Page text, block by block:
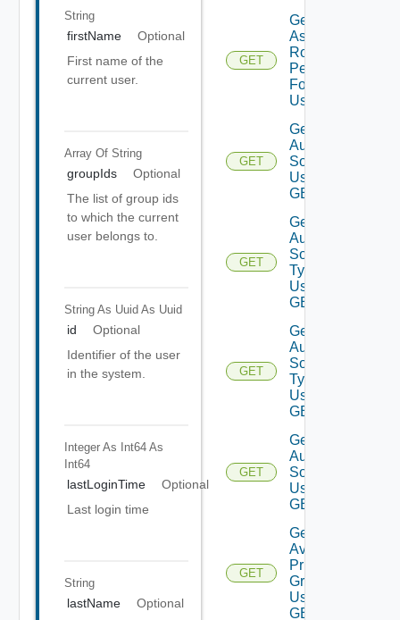
String
firstName
Optional
First name of the
current user.
Array Of String
groupIds
Optional
The list of group ids
to which the current
user belongs to.
String As Uuid As Uuid
id
Optional
Identifier of the user
in the system.
Integer As Int64 As
Int64
lastLoginTime
Optional
Last login time
String
lastName Optional
GET
Get
Assigned
Role
Permissions
For User
Using GET
GET
Get
Auth
Sources
Using
GET
GET
Get
Auth
Source
Types
Using
GET
GET
Get
Auth
Source
Type
Using
GET
GET
Get
Auth
Source
Using
GET
GET
Get
Available
Privilege
Groups
Using
GET